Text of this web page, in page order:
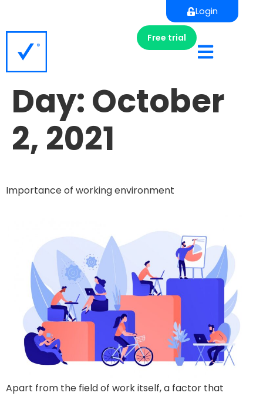
Login
Free trial
Day:October
2, 2021
Importance of working environment
Apart from the field of work itself, a factor that